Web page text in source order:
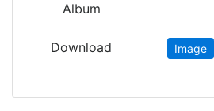
Album
Download Image